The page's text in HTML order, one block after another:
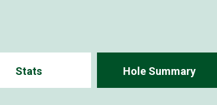
Stats Hole Summary